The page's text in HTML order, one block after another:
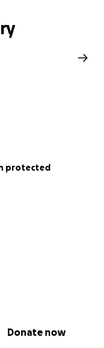
Donate now
protected